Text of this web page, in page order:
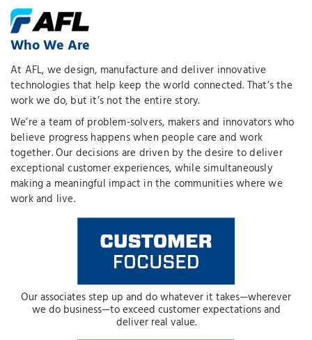
Who We Are
At AFL, we design, manufacture and deliver innovative
technologies that help keep the world connected. That’s the
work we do, but it’s not the entire story.
We’re a team of problem-solvers, makers and innovators who
believe progress happens when people care and work
together. Our decisions are driven by the desire to deliver
exceptional customer experiences, while simultaneously
making a meaningful impact in the communities where we
work and live.
Our associates step up and do whatever it takes—wherever
we do business—to exceed customer expectations and
deliver real value.